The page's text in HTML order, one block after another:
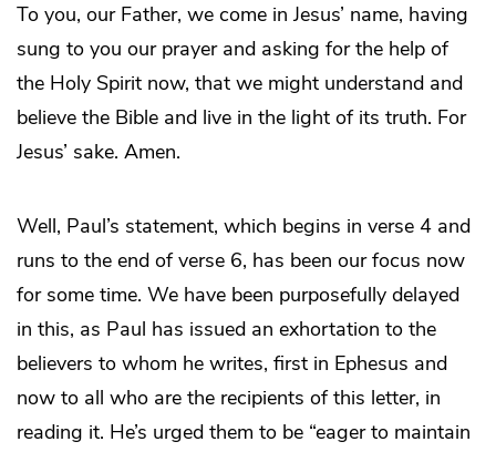
To you, our Father, we come in Jesus’ name, having
sung to you our prayer and asking for the help of
the Holy Spirit now, that we might understand and
believe the Bible and live in the light of its truth. For
Jesus’ sake. Amen.
Well, Paul’s statement, which begins in verse 4 and
runs to the end of verse 6, has been our focus now
for some time. We have been purposefully delayed
in this, as Paul has issued an exhortation to the
believers to whom he writes, first in Ephesus and
now to all who are the recipients of this letter, in
reading it. He’s urged them to be “eager to maintain